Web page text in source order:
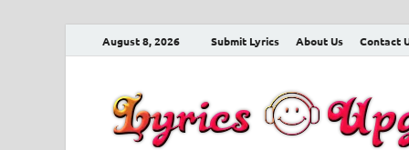
August 8, 2026 Submit Lyrics About Us Contact